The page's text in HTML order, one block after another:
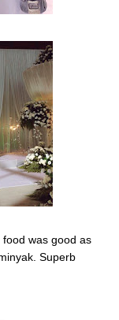
was good as
Superb